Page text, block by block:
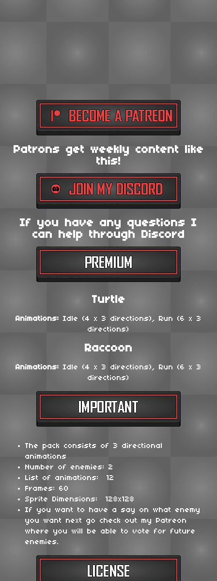
Patrons get weekly content like
this!
If you have any questions I
can help through Discord
Turtle
Animations: Idle (4 x 3 directions), Run (6 x 3
directions)
Raccoon
Animations: Idle (4 x 3 directions), Run (6 x 3
directions)
The pack consists of 3 directional
animations
Number of enemies: 2
List of animations: 12
Frames: 60
Sprite Dimensions: 128x128
If you want to have a say on what enemy
you want next go check out my Patreon
where you will be able to vote for future
enemies.